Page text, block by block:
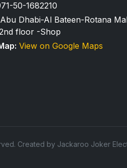
50-1682210
Abu Dhabi-Al Bateen-Rotana
floor -Shop
View on Google Maps
Created by Jackaroo Joker